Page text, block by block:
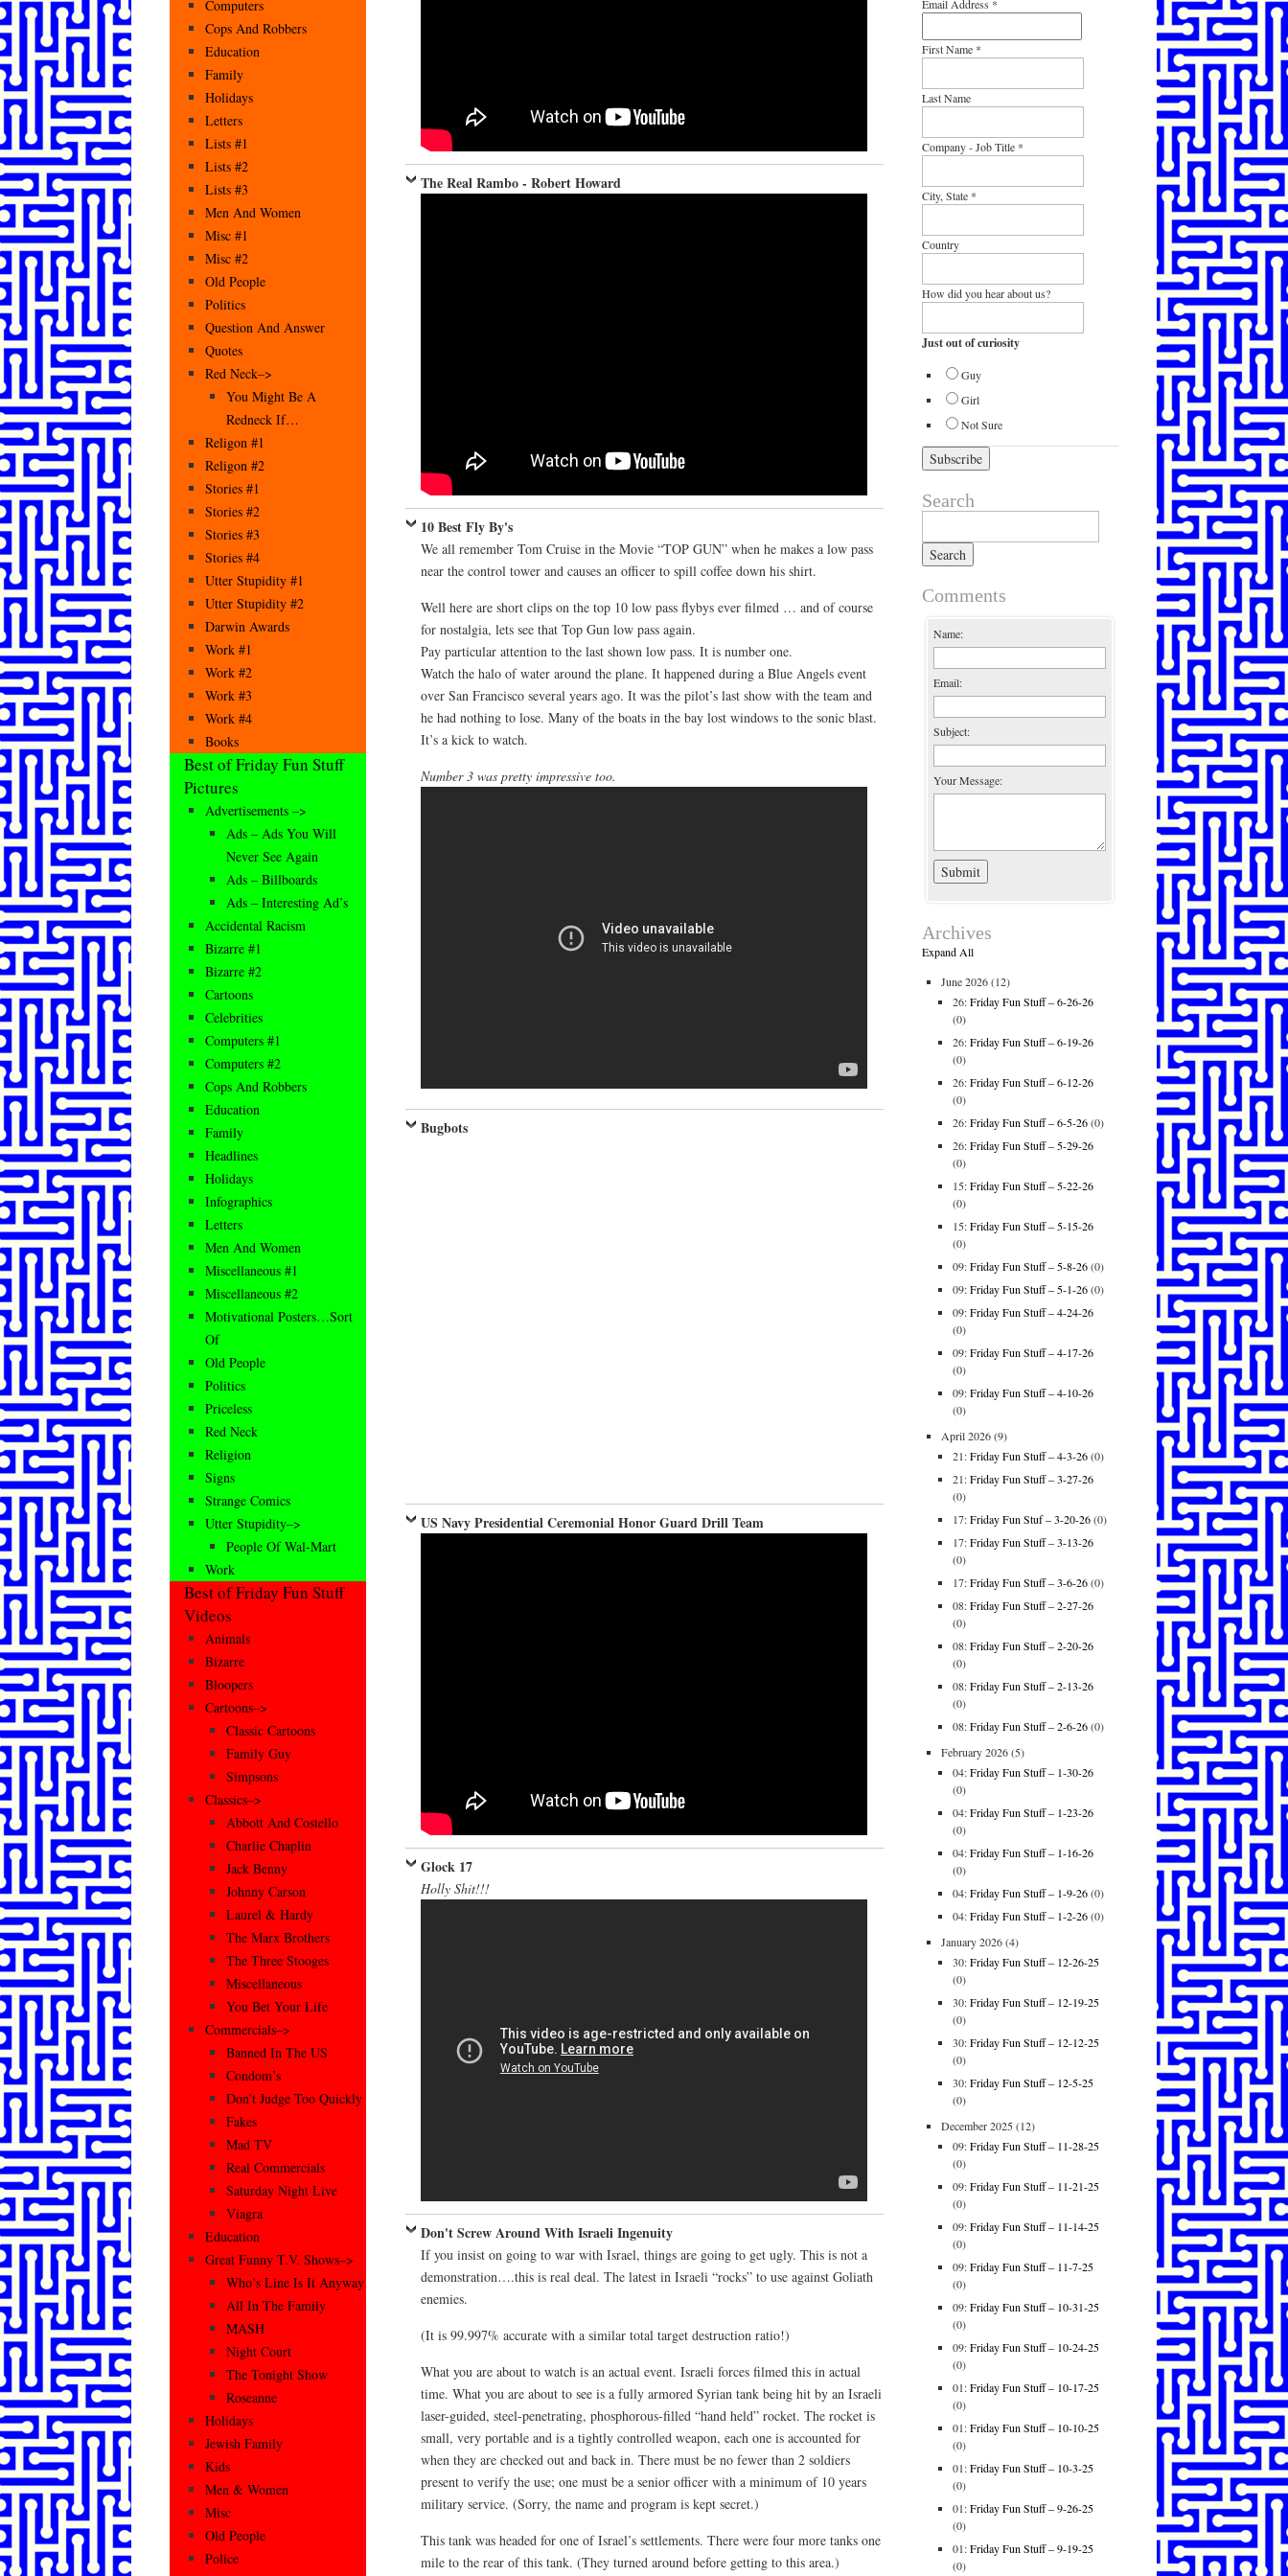
The Real Rambo - Robert Howard
10 Best Fly By's
We all remember Tom Cruise in the Movie “TOP GUN” when he makes a low pass
near the control tower and causes an officer to spill coffee down his shirt.
Well here are short clips on the top 10 low pass flybys ever filmed … and of course
for nostalgia, lets see that Top Gun low pass again.
Pay particular attention to the last shown low pass. It is number one.
Watch the halo of water around the plane. It happened during a Blue Angels event
over San Francisco several years ago. It was the pilot’s last show with the team and
he had nothing to lose. Many of the boats in the bay lost windows to the sonic blast.
It’s a kick to watch.
Number 3 was pretty impressive too.
Bugbots
US Navy Presidential Ceremonial Honor Guard Drill Team
Glock 17
Holly Shit!!!
Don't Screw Around With Israeli Ingenuity
If you insist on going to war with Israel, things are going to get ugly. This is not a
demonstration….this is real deal. The latest in Israeli “rocks” to use against Goliath
enemies.
(It is 99.997% accurate with a similar total target destruction ratio!)
What you are about to watch is an actual event. Israeli forces filmed this in actual
time. What you are about to see is a fully armored Syrian tank being hit by an Israeli
laser-guided, steel-penetrating, phosphorous-filled “hand held” rocket. The rocket is
small, very portable and is a tightly controlled weapon, each one is accounted for
when they are checked out and back in. There must be no fewer than 2 soldiers
present to verify the use; one must be a senior officer with a minimum of 10 years
military service. (Sorry, the name and program is kept secret.)
This tank was headed for one of Israel’s settlements. There were four more tanks one
mile to the rear of this tank. (They turned around before getting to this area.)
Computers
Cops And Robbers
Education
Family
Holidays
Letters
Lists #1
Lists #2
Lists #3
Men And Women
Misc #1
Misc #2
Old People
Politics
Question And Answer
Quotes
Red Neck–>
You Might Be A
Redneck If…
Religon #1
Religon #2
Stories #1
Stories #2
Stories #3
Stories #4
Utter Stupidity #1
Utter Stupidity #2
Darwin Awards
Work #1
Work #2
Work #3
Work #4
Books
Best of Friday Fun Stuff
Pictures
Advertisements –>
Ads – Ads You Will
Never See Again
Ads – Billboards
Ads – Interesting Ad’s
Accidental Racism
Bizarre #1
Bizarre #2
Cartoons
Celebrities
Computers #1
Computers #2
Cops And Robbers
Education
Family
Headlines
Holidays
Infographics
Letters
Men And Women
Miscellaneous #1
Miscellaneous #2
Motivational Posters…Sort
Of
Old People
Politics
Priceless
Red Neck
Religion
Signs
Strange Comics
Utter Stupidity–>
People Of Wal-Mart
Work
Best of Friday Fun Stuff
Videos
Animals
Bizarre
Bloopers
Cartoons–>
Classic Cartoons
Family Guy
Simpsons
Classics–>
Abbott And Costello
Charlie Chaplin
Jack Benny
Johnny Carson
Laurel & Hardy
The Marx Brothers
The Three Stooges
Miscellaneous
You Bet Your Life
Commercials–>
Banned In The US
Condom’s
Don’t Judge Too Quickly
Fakes
Mad TV
Real Commercials
Saturday Night Live
Viagra
Education
Great Funny T.V. Shows–>
Who’s Line Is It Anyway
All In The Family
MASH
Night Court
The Tonight Show
Roseanne
Holidays
Jewish Family
Kids
Men & Women
Misc
Old People
Police
Email Address *
First Name *
Last Name
Company - Job Title *
City, State *
Country
How did you hear about us?
Just out of curiosity
Guy
Girl
Not Sure
Search
Comments
Name:
Email:
Subject:
Your Message:
Archives
Expand All
June 2026(12)
26:Friday Fun Stuff – 6-26-26
(0)
26:Friday Fun Stuff – 6-19-26
(0)
26:Friday Fun Stuff – 6-12-26
(0)
26:Friday Fun Stuff – 6-5-26(0)
26:Friday Fun Stuff – 5-29-26
(0)
15:Friday Fun Stuff – 5-22-26
(0)
15:Friday Fun Stuff – 5-15-26
(0)
09:Friday Fun Stuff – 5-8-26(0)
09:Friday Fun Stuff – 5-1-26(0)
09:Friday Fun Stuff – 4-24-26
(0)
09:Friday Fun Stuff – 4-17-26
(0)
09:Friday Fun Stuff – 4-10-26
(0)
April 2026(9)
21:Friday Fun Stuff – 4-3-26(0)
21:Friday Fun Stuff – 3-27-26
(0)
17:Friday Fun Stuf – 3-20-26(0)
17:Friday Fun Stuff – 3-13-26
(0)
17:Friday Fun Stuff – 3-6-26(0)
08:Friday Fun Stuff – 2-27-26
(0)
08:Friday Fun Stuff – 2-20-26
(0)
08:Friday Fun Stuff – 2-13-26
(0)
08:Friday Fun Stuff – 2-6-26(0)
February 2026(5)
04:Friday Fun Stuff – 1-30-26
(0)
04:Friday Fun Stuff – 1-23-26
(0)
04:Friday Fun Stuff – 1-16-26
(0)
04:Friday Fun Stuff – 1-9-26(0)
04:Friday Fun Stuff – 1-2-26(0)
January 2026(4)
30:Friday Fun Stuff – 12-26-25
(0)
30:Friday Fun Stuff – 12-19-25
(0)
30:Friday Fun Stuff – 12-12-25
(0)
30:Friday Fun Stuff – 12-5-25
(0)
December 2025(12)
09:Friday Fun Stuff – 11-28-25
(0)
09:Friday Fun Stuff – 11-21-25
(0)
09:Friday Fun Stuff – 11-14-25
(0)
09:Friday Fun Stuff – 11-7-25
(0)
09:Friday Fun Stuff – 10-31-25
(0)
09:Friday Fun Stuff – 10-24-25
(0)
01:Friday Fun Stuff – 10-17-25
(0)
01:Friday Fun Stuff – 10-10-25
(0)
01:Friday Fun Stuff – 10-3-25
(0)
01:Friday Fun Stuff – 9-26-25
(0)
01:Friday Fun Stuff – 9-19-25
(0)